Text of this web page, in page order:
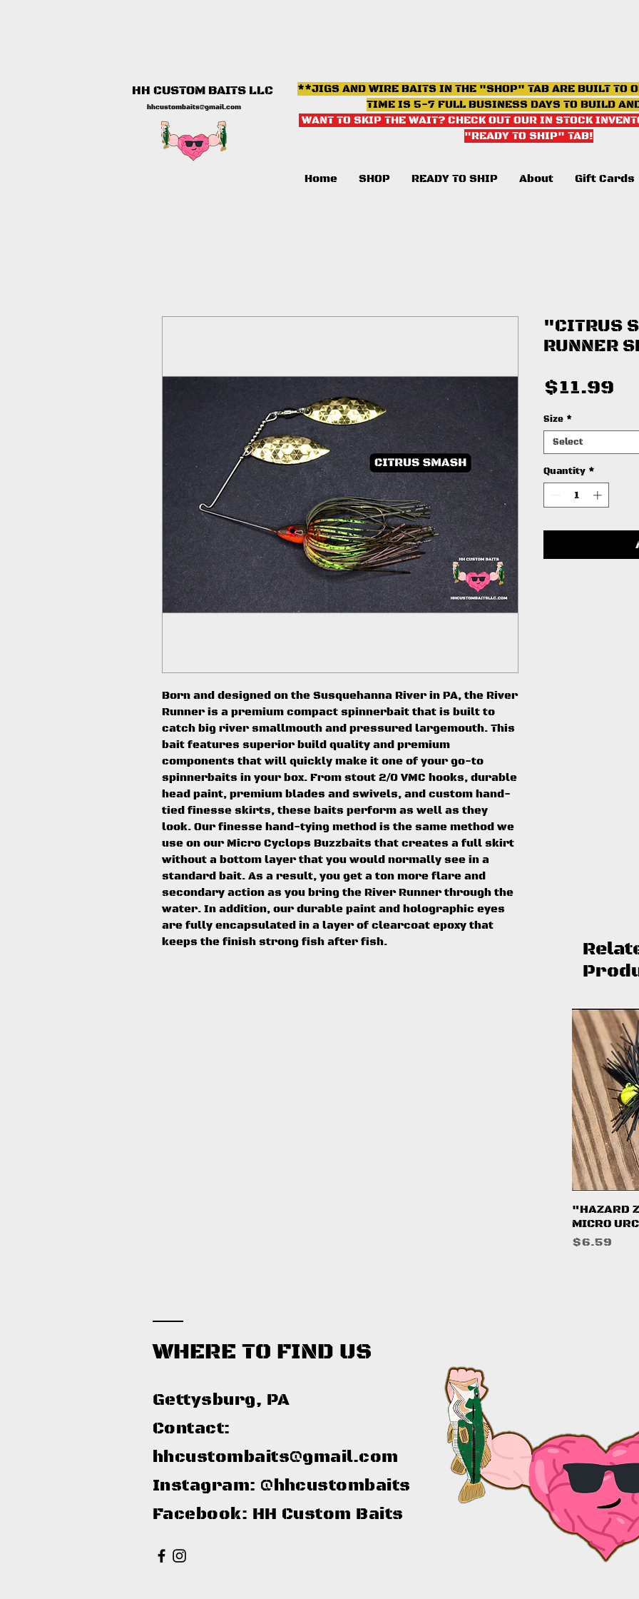
HH CUSTOM BAITS LLC
hhcustombaits@gmail.com
**JIGS AND WIRE BAITS IN THE "SHOP" TAB ARE BUILT TO
TIME IS 5-7 FULL BUSINESS DAYS TO BUILD
WANT TO SKIP THE WAIT? CHECK OUT OUR IN STOCK
"READY TO SHIP" TAB!
Home SHOP READY TO SHIP About Gift Cards
Born and designed on the Susquehanna River in PA, the River
Runner is a premium compact spinnerbait that is built to
catch big river smallmouth and pressured largemouth. This
bait features superior build quality and premium
components that will quickly make it one of your go-to
spinnerbaits in your box. From stout 2/0 VMC hooks, durable
head paint, premium blades and swivels, and custom hand-
tied finesse skirts, these baits perform as well as they
look. Our finesse hand-tying method is the same method we
use on our Micro Cyclops Buzzbaits that creates a full skirt
without a bottom layer that you would normally see in a
standard bait. As a result, you get a ton more flare and
secondary action as you bring the River Runner through the
water. In addition, our durable paint and holographic eyes
are fully encapsulated in a layer of clearcoat epoxy that
keeps the finish strong fish after fish.
"CITRUS
RUNNER
$11.99
Size *
Select
Quantity *
"HAZARD
MICRO
Price
$6.59
WHERE TO FIND US
Gettysburg, PA​
Contact:
hhcustombaits@gmail.com
Instagram: @hhcustombaits
Facebook: HH Custom Baits